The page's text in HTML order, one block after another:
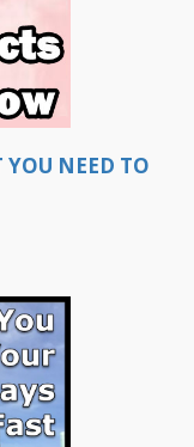
NEED TO